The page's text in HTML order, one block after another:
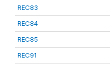
REC83
REC84
REC85
REC91